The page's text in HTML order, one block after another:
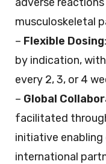
musculoskeletal
– Flexible Dosing
by indication,
every 2, 3, or 4
– Global
facilitated
initiative
international